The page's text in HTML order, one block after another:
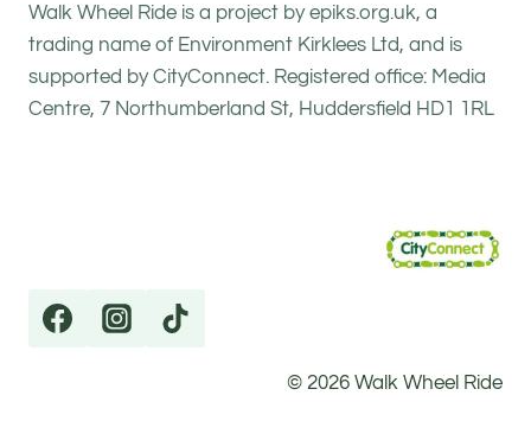
Walk Wheel Ride is a project by epiks.org.uk, a
trading name of Environment Kirklees Ltd, and is
supported by CityConnect. Registered office: Media
Centre, 7 Northumberland St, Huddersfield HD1 1RL
© 2026 Walk Wheel Ride